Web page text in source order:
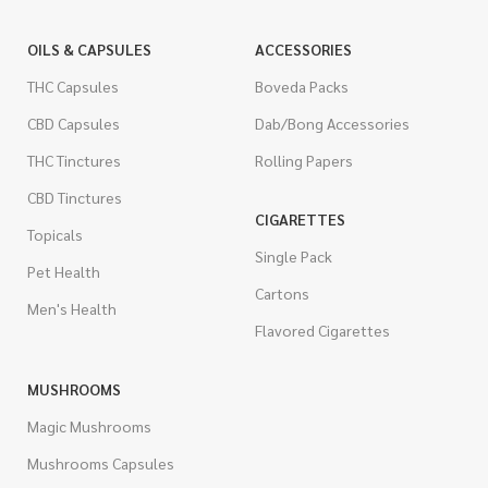
OILS & CAPSULES
THC Capsules
CBD Capsules
THC Tinctures
CBD Tinctures
Topicals
Pet Health
Men's Health
ACCESSORIES
Boveda Packs
Dab/Bong Accessories
Rolling Papers
CIGARETTES
Single Pack
Cartons
Flavored Cigarettes
MUSHROOMS
Magic Mushrooms
Mushrooms Capsules